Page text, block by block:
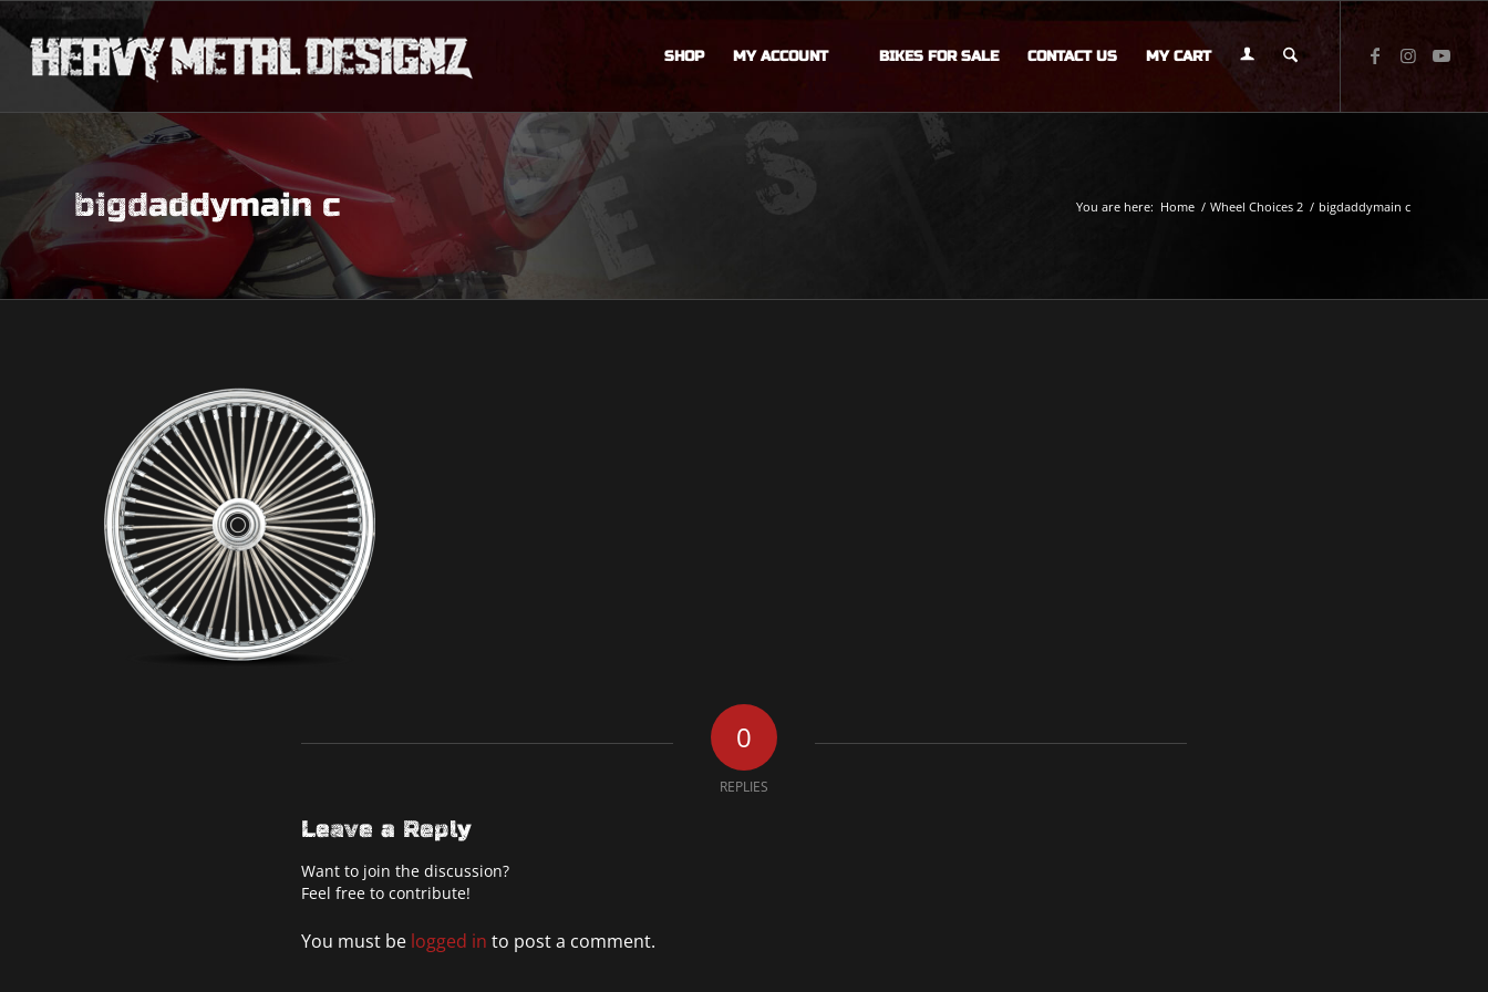
SHOP MY ACCOUNT BIKES FOR SALE CONTACT US MY CART
bigdaddymain c You are here: Home / Wheel Choices 2 / bigdaddymain c
0
REPLIES
Leave a Reply
Want to join the discussion?
Feel free to contribute!
You must be logged in to post a comment.